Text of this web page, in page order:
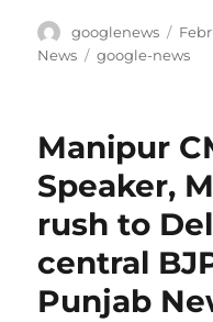
Author
googlenews
on
News
Tags
google-news
Manipur
Speaker,
rush to
central
Punjab